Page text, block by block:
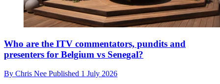
Who are the ITV commentators, pundits and
presenters for Belgium vs Senegal?
By Chris Nee Published 1 July 2026